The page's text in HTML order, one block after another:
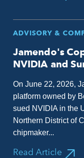
ADVISORY &
Jamendo's
NVIDIA and
On June 22, 2026,
platform owned by
sued NVIDIA in the
Northern District of
chipmaker...
Read Article